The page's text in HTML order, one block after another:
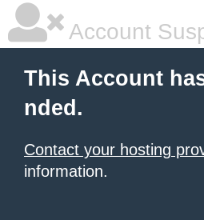
Account
This Account
nded.
Contact your hosting
information.